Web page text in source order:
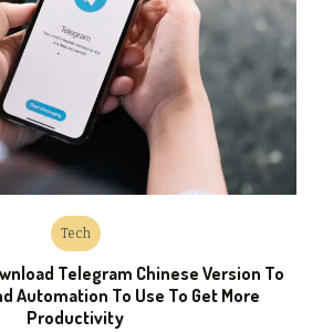
Tech
Telegram Chinese Version To
Automation To Use To Get More
Productivity